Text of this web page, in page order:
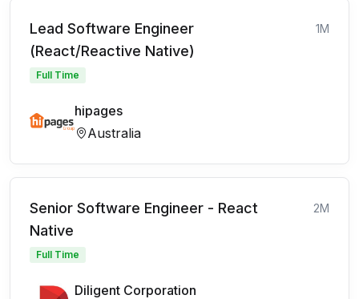
Lead Software Engineer
(React/Reactive Native)
1M
Full Time
hipages
Australia
Senior Software Engineer - React
Native
2M
Full Time
Diligent Corporation